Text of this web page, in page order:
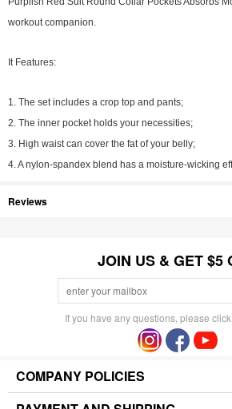
workout companion.
It Features:
1. The set includes a crop top and pants;
2. The inner pocket holds your necessities;
3. High waist can cover the fat of your belly;
4. A nylon-spandex blend has a moisture-wicking
Reviews
JOIN US & GET $5
If you have any questions, please
COMPANY POLICIES